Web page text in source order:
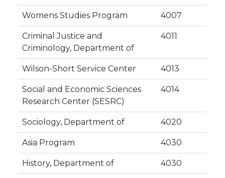
Womens Studies Program 4007
Criminal Justice and
Criminology, Department of
4011
Wilson-Short Service Center 4013
Social and Economic Sciences
Research Center (SESRC)
4014
Sociology, Department of 4020
Asia Program 4030
History, Department of 4030